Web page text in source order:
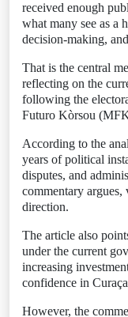
received enough
what many see as a
decision-making,
That is the central
reflecting on the
following the
Futuro Kòrsou
According to the
years of political
disputes, and
commentary
direction.
The article also
under the current
increasing
confidence in
However, the